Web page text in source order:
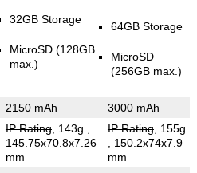
32GB Storage
MicroSD (128GB
max.)
64GB Storage
MicroSD
(256GB max.)
2150 mAh 3000 mAh
IP Rating, 143g
145.75x70.8x7.26
mm
IP Rating, 155g
, 150.2x74x7.9
mm